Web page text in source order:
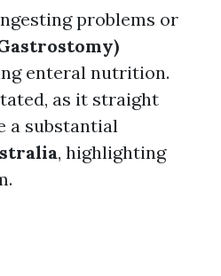
problems or
enteral nutrition.
as it straight
a substantial
, highlighting